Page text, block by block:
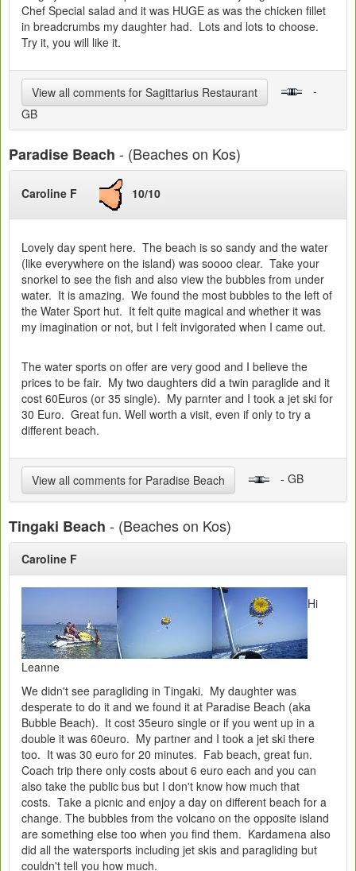
Chef Special salad and it was HUGE as was the chicken fillet
in breadcrumbs my daughter had. Lots and lots to choose.
Try it, you will like it.
View all comments for Sagittarius Restaurant
-
GB
Paradise Beach - (Beaches on Kos)
Caroline F 10/10
Lovely day spent here. The beach is so sandy and the water
(like everywhere on the island) was soooo clear. Take your
snorkel to see the fish and also view the bubbles from under
water. It is amazing. We found the most bubbles to the left of
the Water Sport hut. It felt quite magical and whether it was
my imagination or not, but I felt invigorated when I came out.
The water sports on offer are very good and I believe the
prices to be fair. My two daughters did a twin paraglide and it
cost 60Euros (or 35 single). My parnter and I took a jet ski for
30 Euro. Great fun. Well worth a visit, even if only to try a
different beach.
View all comments for Paradise Beach - GB
Tingaki Beach - (Beaches on Kos)
Caroline F
Hi
Leanne
We didn't see paragliding in Tingaki. My daughter was
desperate to do it and we found it at Paradise Beach (aka
Bubble Beach). It cost 35euro single or if you went up in a
double it was 60euro. My partner and I took a jet ski there
too. It was 30 euro for 20 minutes. Fab beach, great fun.
Coach trip there only costs about 6 euro each and you can
also take the public bus but I don't know how much that
costs. Take a picnic and enjoy a day on different beach for a
change. The bubbles from the volcano on the opposite island
are something else too when you find them. Kardamena also
did all the watersports including jet skis and paragliding but
couldn't tell you how much.